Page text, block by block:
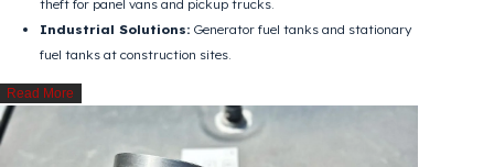
Heavy-Duty & Logistics:Tank security for tractor units
and trucks (Renault, DAF, Ford Trucks, Iveco, Scania, Volvo,
Construction Equipment & Machinery:
protection for excavators, loaders, dozers, and rollers.
Passenger Transportation: